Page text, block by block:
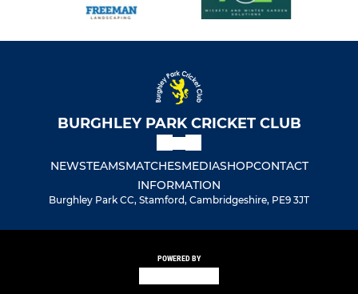
BURGHLEY PARK CRICKET CLUB
NEWSTEAMSMATCHESMEDIASHOPCONTACT
INFORMATION
Burghley Park CC, Stamford, Cambridgeshire, PE9 3JT
POWERED BY